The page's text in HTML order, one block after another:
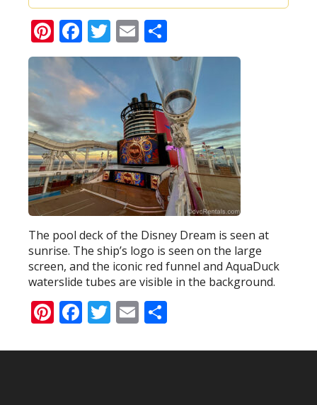
Pinterest
Facebook
Twitter
Email
The pool deck of the Disney Dream is seen at
sunrise. The ship’s logo is seen on the large
screen, and the iconic red funnel and AquaDuck
waterslide tubes are visible in the background.
Pinterest
Facebook
Twitter
Email